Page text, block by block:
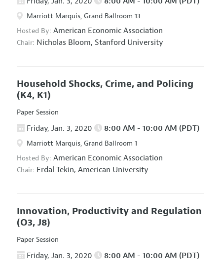
Marriott Marquis, Grand Ballroom 13
Hosted By: American Economic Association
Chair: Nicholas Bloom, Stanford University
Household Shocks, Crime, and Policing
(K4, K1)
Paper Session
Friday, Jan. 3, 2020 8:00 AM - 10:00 AM (PDT)
Marriott Marquis, Grand Ballroom 1
Hosted By: American Economic Association
Chair: Erdal Tekin, American University
Innovation, Productivity and Regulation
(O3, J8)
Paper Session
Friday, Jan. 3, 2020 8:00 AM - 10:00 AM (PDT)